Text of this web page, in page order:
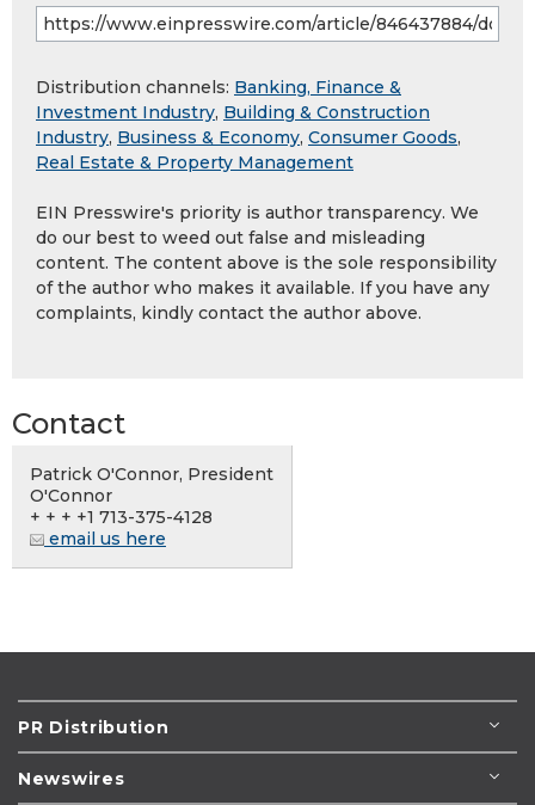
Distribution channels: Banking, Finance &
Investment Industry, Building & Construction
Industry, Business & Economy, Consumer Goods,
Real Estate & Property Management
EIN Presswire's priority is author transparency. We
do our best to weed out false and misleading
content. The content above is the sole responsibility
of the author who makes it available. If you have any
complaints, kindly contact the author above.
Contact
Patrick O'Connor, President
O'Connor
+ + + +1 713-375-4128
email us here
PR Distribution
Newswires